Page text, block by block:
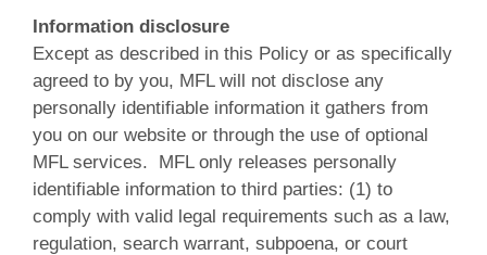
Information disclosure
Except as described in this Policy or as specifically
agreed to by you, MFL will not disclose any
personally identifiable information it gathers from
you on our website or through the use of optional
MFL services. MFL only releases personally
identifiable information to third parties: (1) to
comply with valid legal requirements such as a law,
regulation, search warrant, subpoena, or court